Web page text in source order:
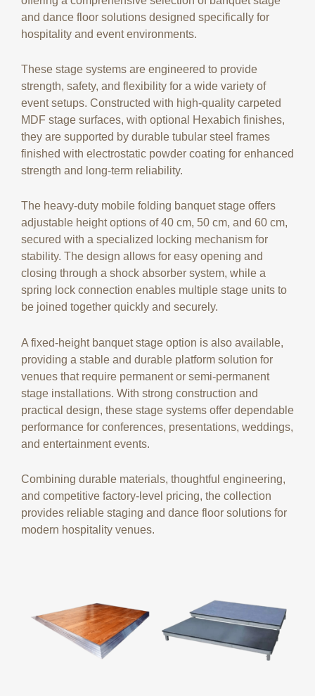
and dance floor solutions designed specifically for
hospitality and event environments.
These stage systems are engineered to provide
strength, safety, and flexibility for a wide variety of
event setups. Constructed with high-quality carpeted
MDF stage surfaces, with optional Hexabich finishes,
they are supported by durable tubular steel frames
finished with electrostatic powder coating for enhanced
strength and long-term reliability.
The heavy-duty mobile folding banquet stage offers
adjustable height options of 40 cm, 50 cm, and 60 cm,
secured with a specialized locking mechanism for
stability. The design allows for easy opening and
closing through a shock absorber system, while a
spring lock connection enables multiple stage units to
be joined together quickly and securely.
A fixed-height banquet stage option is also available,
providing a stable and durable platform solution for
venues that require permanent or semi-permanent
stage installations. With strong construction and
practical design, these stage systems offer dependable
performance for conferences, presentations, weddings,
and entertainment events.
Combining durable materials, thoughtful engineering,
and competitive factory-level pricing, the collection
provides reliable staging and dance floor solutions for
modern hospitality venues.